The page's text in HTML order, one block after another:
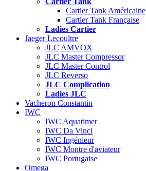
Cartier Tank Américaine
Cartier Tank Française
Ladies Cartier
Jaeger Lecoultre
JLC AMVOX
JLC Master Compressor
JLC Master Control
JLC Reverso
JLC Complication
Ladies JLC
Vacheron Constantin
IWC
IWC Aquatimer
IWC Da Vinci
IWC Ingénieur
IWC Montre d'aviateur
IWC Portugaise
Omega